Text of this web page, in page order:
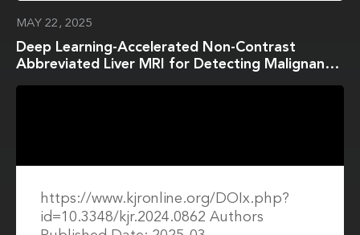
MAY 22, 2025
Deep Learning-Accelerated Non-Contrast
Abbreviated Liver MRI for Detecting Malignant
https://www.kjronline.org/DOIx.php?
id=10.3348/kjr.2024.0862 Authors